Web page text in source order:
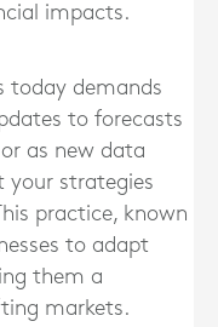
impacts.
today demands
to forecasts
as new data
your strategies
practice, known
to adapt
them a
markets.